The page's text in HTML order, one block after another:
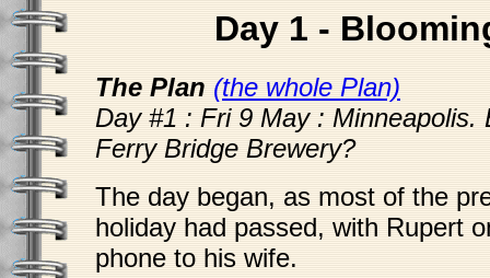
Day 1 -
The Plan (the whole Plan)
Day #1 : Fri 9 May : Minneapolis.
Ferry Bridge Brewery?
The day began, as most of the
holiday had passed, with Rupert
phone to his wife.